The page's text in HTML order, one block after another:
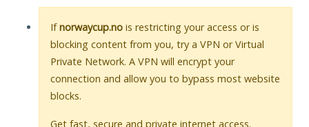
Ifnorwaycup.no is restricting your access or is
blocking content from you, try a VPN or Virtual
Private Network. A VPN will encrypt your
connection and allow you to bypass most website
blocks.
Get fast, secure and private internet access.